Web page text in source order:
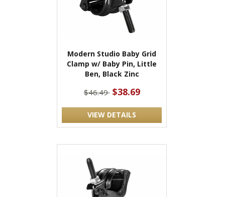
Modern Studio Baby Grid
Clamp w/ Baby Pin, Little
Ben, Black Zinc
$46.49 $38.69
VIEW DETAILS